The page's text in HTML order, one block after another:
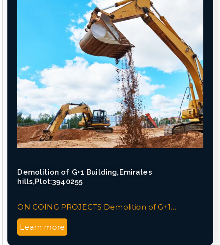
Demolition of G+1 Building,Emirates
hills,Plot:3940255
ON GOING PROJECTS Demolition of G+1…
Learn more